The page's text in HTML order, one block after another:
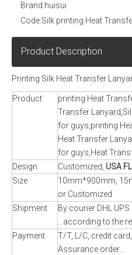
Brand:huisui
Code:Silk printing Heat
Product Description
Printing Silk Heat Transfer
Product
printing Heat
Transfer
for guys,printing
Heat Transfer
for guys,Heat
Design
Customized, USA
Size
10mm*900mm,
or Customized
Shipment
By courier DHL UPS
...according to the
Payment
T/T, L/C, credit
Assurance order...